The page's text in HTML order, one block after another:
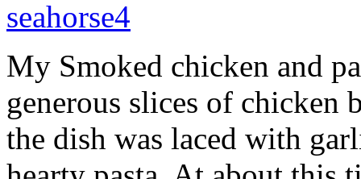
My Smoked chicken and
generous slices of chicken
the dish was laced with